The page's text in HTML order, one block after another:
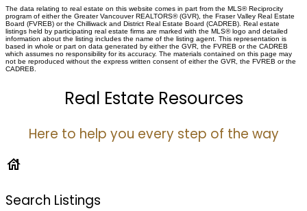
The data relating to real estate on this website comes in part from the MLS® Reciprocity
program of either the Greater Vancouver REALTORS® (GVR), the Fraser Valley Real Estate
Board (FVREB) or the Chilliwack and District Real Estate Board (CADREB). Real estate
listings held by participating real estate firms are marked with the MLS® logo and detailed
information about the listing includes the name of the listing agent. This representation is
based in whole or part on data generated by either the GVR, the FVREB or the CADREB
which assumes no responsibility for its accuracy. The materials contained on this page may
not be reproduced without the express written consent of either the GVR, the FVREB or the
CADREB.
Real Estate Resources
Here to help you every step of the way
Search Listings